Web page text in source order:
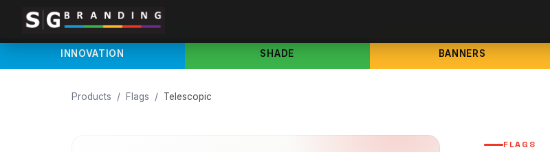
INNOVATION SHADE BANNERS
Products / Flags / Telescopic
FLAGS